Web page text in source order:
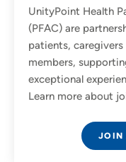
UnityPoint Health
(PFAC) are
patients,
members,
exceptional
Learn more about
JOIN